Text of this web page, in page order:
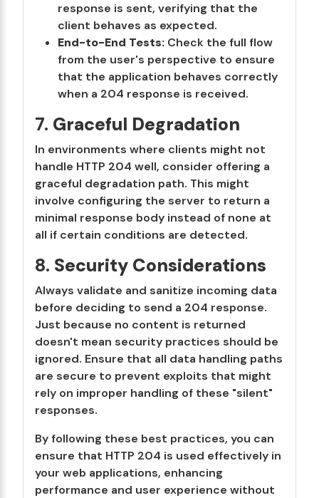
response is sent, verifying that the
client behaves as expected.
End-to-End Tests: Check the full flow
from the user's perspective to ensure
that the application behaves correctly
when a 204 response is received.
7. Graceful Degradation
In environments where clients might not
handle HTTP 204 well, consider offering a
graceful degradation path. This might
involve configuring the server to return a
minimal response body instead of none at
all if certain conditions are detected.
8. Security Considerations
Always validate and sanitize incoming data
before deciding to send a 204 response.
Just because no content is returned
doesn't mean security practices should be
ignored. Ensure that all data handling paths
are secure to prevent exploits that might
rely on improper handling of these "silent"
responses.
By following these best practices, you can
ensure that HTTP 204 is used effectively in
your web applications, enhancing
performance and user experience without